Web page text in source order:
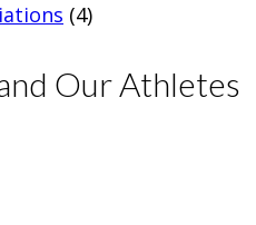
(4)
Our Athletes